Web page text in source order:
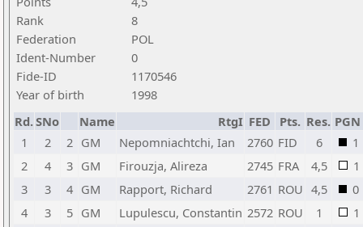
Rank
8
Federation
POL
Ident-Number
0
Fide-ID
1170546
Year of birth
1998
Rd.SNo Name RtgI FED Pts. Res. PGN
1
2 2 GM Nepomniachtchi, Ian 2760 FID 6
1
2
4 3 GM Firouzja, Alireza 2745 FRA 4,5
1
3
3 4 GM Rapport, Richard 2761 ROU 4,5
0
4
3 5 GM Lupulescu, Constantin 2572 ROU 1
1